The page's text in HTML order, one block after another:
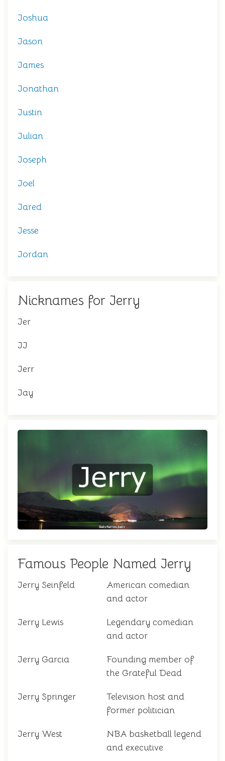
Joshua
Jason
James
Jonathan
Justin
Julian
Joseph
Joel
Jared
Jesse
Jordan
Nicknames for Jerry
Jer
JJ
Jerr
Jay
Famous People Named Jerry
Jerry Seinfeld
American comedian
and actor
Jerry Lewis
Legendary comedian
and actor
Jerry Garcia
Founding member of
the Grateful Dead
Jerry Springer
Television host and
former politician
Jerry West
NBA basketball legend
and executive